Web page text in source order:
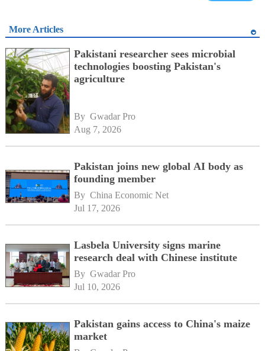
More Articles
Pakistani researcher sees microbial
technologies boosting Pakistan's
agriculture
By Gwadar Pro
Aug 7, 2026
Pakistan joins new global AI body as
founding member
By China Economic Net
Jul 17, 2026
Lasbela University signs marine
research deal with Chinese institute
By Gwadar Pro
Jul 10, 2026
Pakistan gains access to China's maize
market